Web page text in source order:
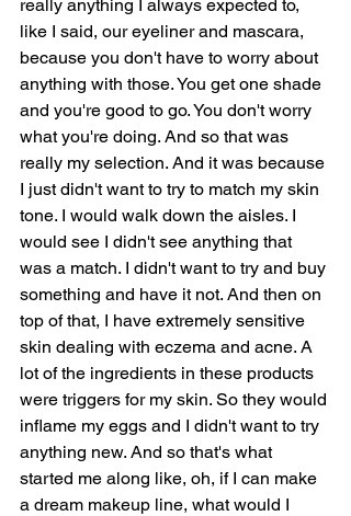
really anything I always expected to,
like I said, our eyeliner and mascara,
because you don't have to worry about
anything with those. You get one shade
and you're good to go. You don't worry
what you're doing. And so that was
really my selection. And it was because
I just didn't want to try to match my skin
tone. I would walk down the aisles. I
would see I didn't see anything that
was a match. I didn't want to try and buy
something and have it not. And then on
top of that, I have extremely sensitive
skin dealing with eczema and acne. A
lot of the ingredients in these products
were triggers for my skin. So they would
inflame my eggs and I didn't want to try
anything new. And so that's what
started me along like, oh, if I can make
a dream makeup line, what would I